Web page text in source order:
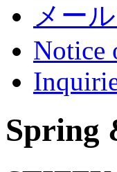
メー
Notice
Spring